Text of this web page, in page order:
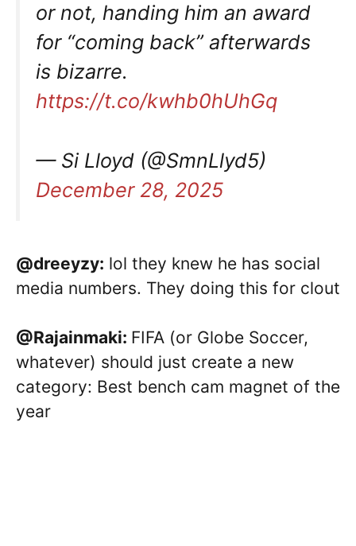
or not, handing him an award
for “coming back” afterwards
is bizarre.
https://t.co/kwhb0hUhGq
— Si Lloyd (@SmnLlyd5)
December 28, 2025
@dreeyzy: lol they knew he has social
media numbers. They doing this for clout
@Rajainmaki: FIFA (or Globe Soccer,
whatever) should just create a new
category: Best bench cam magnet of the
year